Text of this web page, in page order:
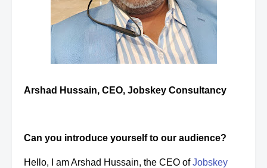
Arshad Hussain, CEO, Jobskey Consultancy
Can you introduce yourself to our audience?
Hello, I am Arshad Hussain, the CEO ofJobskey